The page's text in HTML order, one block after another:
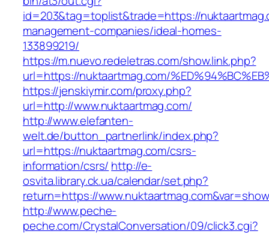
id=203&tag=toplist&trade=https://
management-companies/ideal-homes-
133899219/
https://m.nuevo.redeletras.com/show.link.php?
url=https://nuktaartmag.com/
https://jenskiymir.com/proxy.php?
url=http://www.nuktaartmag.com/
http://www.elefanten-
welt.de/button_partnerlink/index.php?
url=https://nuktaartmag.com/csrs-
information/csrs/ http://e-
osvita.library.ck.ua/calendar/set.php?
return=https://
http://www.peche-
peche.com/CrystalConversation/09/click3.cgi?